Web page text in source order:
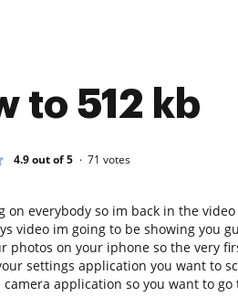
to 512 kb
4.9 out of 5 71 votes
on everybody so im back in the
video im going to be showing you
photos on your iphone so the very
settings application you want to
camera application so you want to